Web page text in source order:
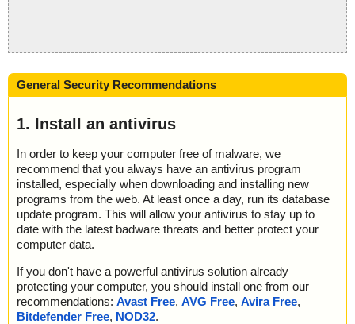
General Security Recommendations
1. Install an antivirus
In order to keep your computer free of malware, we
recommend that you always have an antivirus program
installed, especially when downloading and installing new
programs from the web. At least once a day, run its database
update program. This will allow your antivirus to stay up to
date with the latest badware threats and better protect your
computer data.
If you don't have a powerful antivirus solution already
protecting your computer, you should install one from our
recommendations: Avast Free, AVG Free, Avira Free,
Bitdefender Free, NOD32.